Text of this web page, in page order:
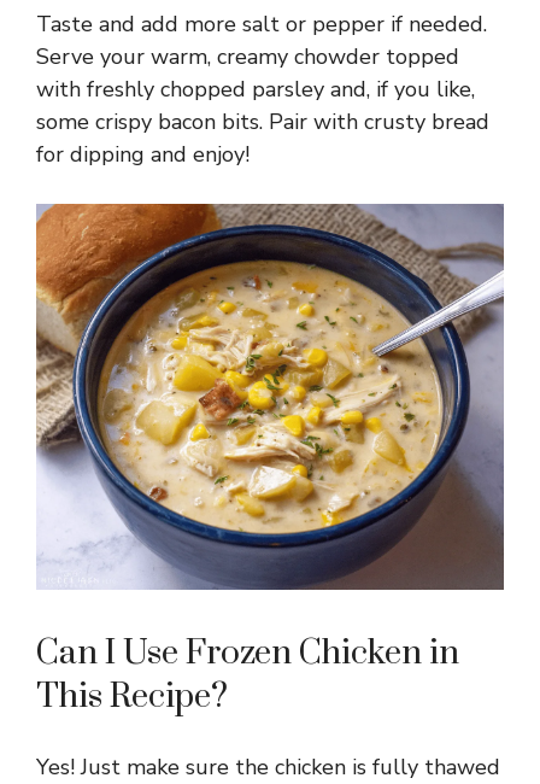
e
o
Taste and add more salt or pepper if needed.
Serve your warm, creamy chowder topped
with freshly chopped parsley and, if you like,
some crispy bacon bits. Pair with crusty bread
for dipping and enjoy!
Can I Use Frozen Chicken in
This Recipe?
Yes! Just make sure the chicken is fully thawed